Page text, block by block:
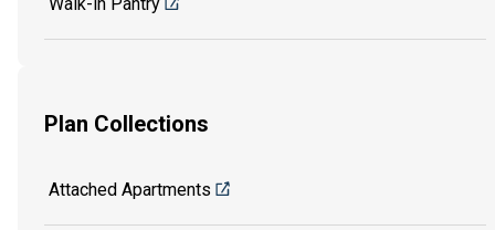
Plan Collections
Attached Apartments